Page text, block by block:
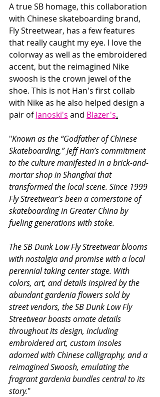
A true SB homage, this collaboration
with Chinese skateboarding brand,
Fly Streetwear, has a few features
that really caught my eye. I love the
colorway as well as the embroidered
accent, but the reimagined Nike
swoosh is the crown jewel of the
shoe. This is not Han's first collab
with Nike as he also helped design a
pair of Janoski's and Blazer's.
"Known as the “Godfather of Chinese
Skateboarding,” Jeff Han’s commitment
to the culture manifested in a brick-and-
mortar shop in Shanghai that
transformed the local scene. Since 1999
Fly Streetwear’s been a cornerstone of
skateboarding in Greater China by
fueling generations with stoke.
The SB Dunk Low Fly Streetwear blooms
with nostalgia and promise with a local
perennial taking center stage. With
colors, art, and details inspired by the
abundant gardenia flowers sold by
street vendors, the SB Dunk Low Fly
Streetwear boasts ornate details
throughout its design, including
embroidered art, custom insoles
adorned with Chinese calligraphy, and a
reimagined Swoosh, emulating the
fragrant gardenia bundles central to its
story."